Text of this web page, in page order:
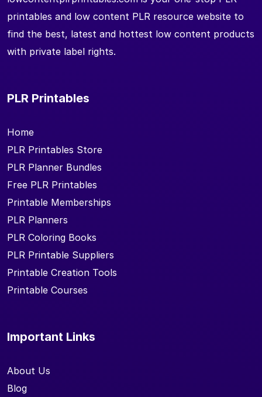
printables and low content PLR resource website to
find the best, latest and hottest low content products
with private label rights.
PLR Printables
Home
PLR Printables Store
PLR Planner Bundles
Free PLR Printables
Printable Memberships
PLR Planners
PLR Coloring Books
PLR Printable Suppliers
Printable Creation Tools
Printable Courses
Important Links
About Us
Blog